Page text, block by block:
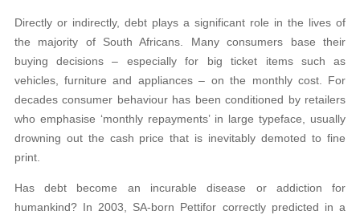
Directly or indirectly, debt plays a significant role in the lives of
the majority of South Africans. Many consumers base their
buying decisions – especially for big ticket items such as
vehicles, furniture and appliances – on the monthly cost. For
decades consumer behaviour has been conditioned by retailers
who emphasise ‘monthly repayments’ in large typeface, usually
drowning out the cash price that is inevitably demoted to fine
print.
Has debt become an incurable disease or addiction for
humankind? In 2003, SA-born Pettifor correctly predicted in a